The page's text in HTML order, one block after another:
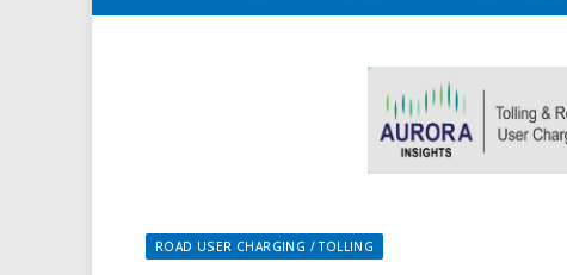
ROAD USER CHARGING / TOLLING